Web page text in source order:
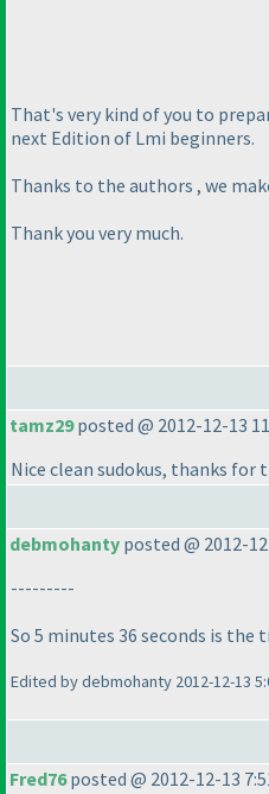
That's very kind of you to
next Edition of Lmi beginners.
Thanks to the authors , we
Thank you very much.
tamz29posted @ 2012-12-13
Nice clean sudokus, thanks for
debmohanty posted @ 2012-
---------
So 5 minutes 36 seconds is the
Edited by debmohanty 2012-12-13
Fred76posted @ 2012-12-13